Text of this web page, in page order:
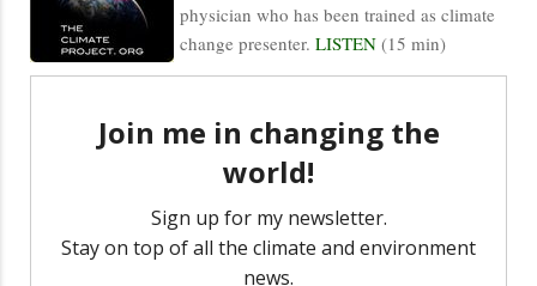
physician who has been trained as climate
change presenter. LISTEN (15 min)